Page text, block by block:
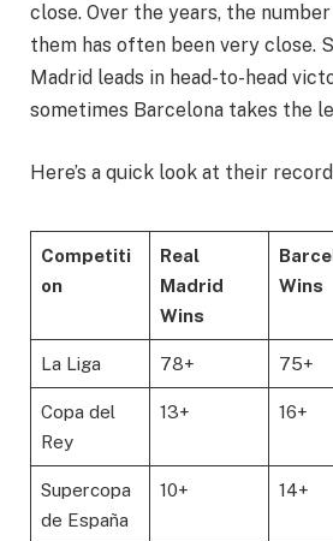
close. Over the years, the
them has often been very close.
Madrid leads in head-to-head
sometimes Barcelona takes the
Here’s a quick look at their
Competiti
on
Real
Madrid
Wins
Wins
La Liga 78+ 75+
Copa del
Rey
13+ 16+
Supercopa
de España
10+ 14+